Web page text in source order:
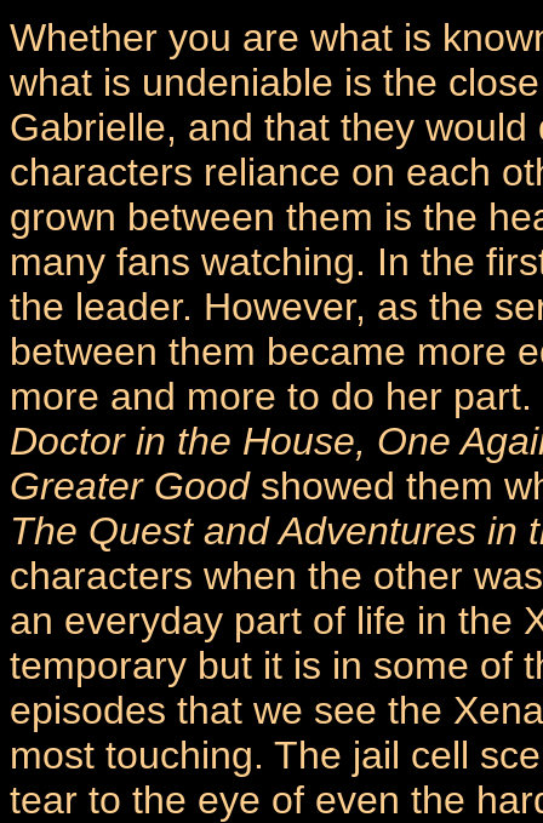
Whether you are what is
what is undeniable is the
Gabrielle, and that they
characters reliance on each
grown between them is the
many fans watching. In the
the leader. However, as the
between them became more
more and more to do her
Doctor in the House, One
Greater Goodshowed them
The Quest and Adventures in
characters when the other
an everyday part of life in the
temporary but it is in some of
episodes that we see the
most touching. The jail cell
tear to the eye of even the